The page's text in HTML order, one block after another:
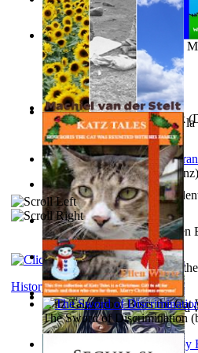
Liderazgo: Un camino hacia la
Ph.D.)
Leadership: A journey toward
Ph.D.)
Anthropology(byBoas, Franz)
《我是填詞人第三部》 : 《
Xiaoming)
Una Vez En Virginia(by
Weewee(by Kamon, Diane,
Princess Rose and the Golden
Die Geschichte Des Klaus :
Chocolade Voor Anne Frank
Stelt, Machiel)
Katz Tales How Boris the Cat
The Sword of Discrimination
History